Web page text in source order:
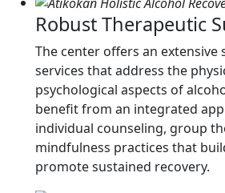
Robust Therapeutic
The center offers an
services that address the
psychological aspects of
benefit from an integrated
individual counseling, group
mindfulness practices that
promote sustained recovery.